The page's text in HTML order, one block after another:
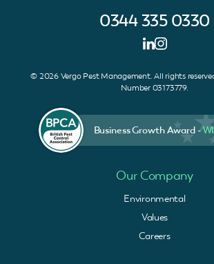
0344 335 0330
© 2026 Vergo Pest Management. All rights
Number 03173779.
Business Growth Award -
Our Company
Environmental
Values
Careers